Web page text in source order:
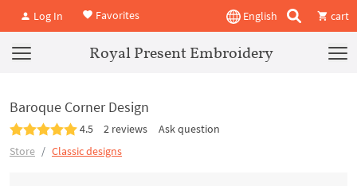
Log In Favorites English cart
Royal Present Embroidery
Baroque Corner Design
4.5 2 reviews
Ask question
Store
Classic designs